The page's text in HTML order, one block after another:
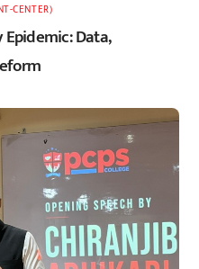
CENTER)
Epidemic: Data,